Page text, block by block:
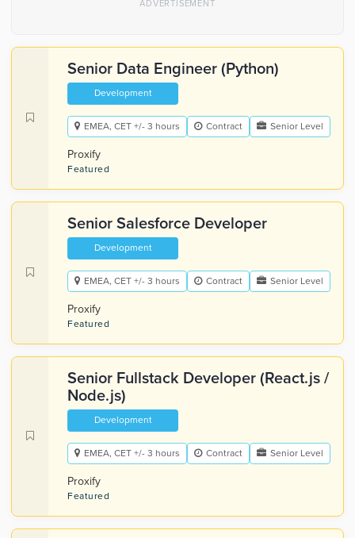
Senior Data Engineer (Python)
Development
EMEA, CET +/- 3 hours Contract Senior Level
Proxify
Featured
Senior Salesforce Developer
Development
EMEA, CET +/- 3 hours Contract Senior Level
Proxify
Featured
Senior Fullstack Developer (React.js /
Node.js)
Development
EMEA, CET +/- 3 hours Contract Senior Level
Proxify
Featured